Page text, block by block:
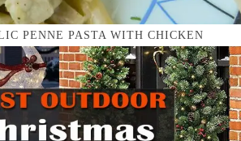
PENNE PASTA WITH CHICKEN